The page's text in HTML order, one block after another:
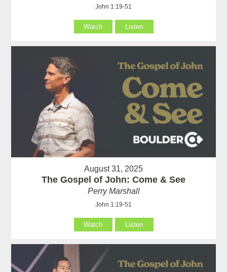
John 1:19-51
Watch Listen
August 31, 2025
The Gospel of John: Come & See
Perry Marshall
John 1:19-51
Watch Listen